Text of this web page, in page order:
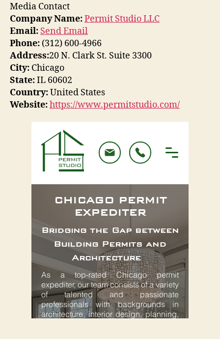
Media Contact
Company Name:Permit Studio LLC
Email: Send Email
Phone: (312) 600-4966
Address:20 N. Clark St. Suite 3300
City: Chicago
State:IL 60602
Country:United States
Website:https://www.permitstudio.com/